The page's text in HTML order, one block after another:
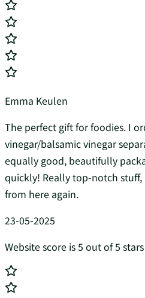
Emma Keulen
The perfect gift for foodies. I
vinegar/balsamic vinegar
equally good, beautifully
quickly! Really top-notch
from here again.
23-05-2025
Website score is 5 out of 5 stars